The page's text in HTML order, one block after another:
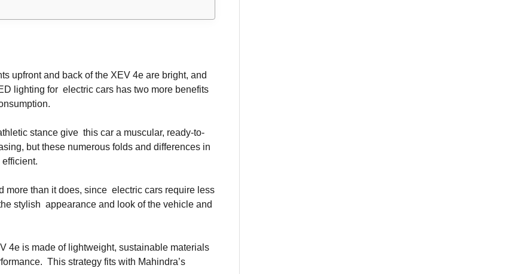
upfront and back of the XEV 4e are bright, and
lighting for electric cars has two more benefits
stance give this car a muscular, ready-to-
but these numerous folds and differences in
more than it does, since electric cars require less
stylish appearance and look of the vehicle and
4e is made of lightweight, sustainable materials
This strategy fits with Mahindra’s